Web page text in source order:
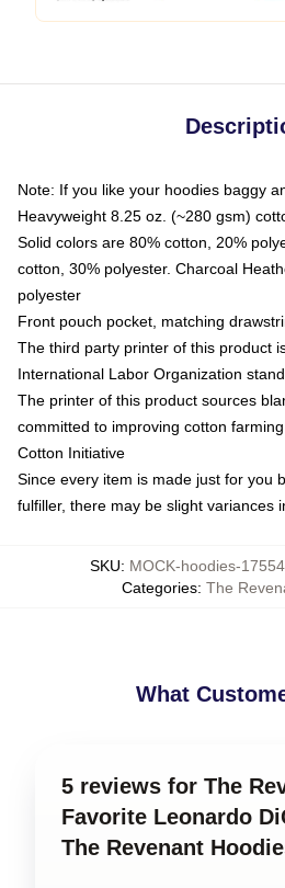
Note: If you like your hoodies baggy
Heavyweight 8.25 oz. (~280 gsm)
Solid colors are 80% cotton, 20%
cotton, 30% polyester. Charcoal
polyester
Front pouch pocket, matching
The third party printer of this product
International Labor Organization
The printer of this product sources
committed to improving cotton
Cotton Initiative
Since every item is made just for you
fulfiller, there may be slight variances
SKU: MOCK-hoodies-
Categories: The
What
5 reviews for The
Favorite Leonardo
The Revenant